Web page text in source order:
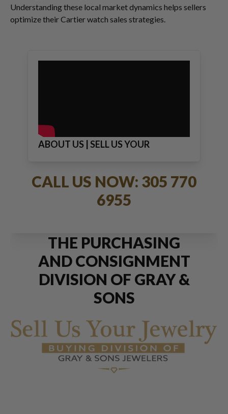
Understanding these local market dynamics helps sellers
optimize their Cartier watch sales strategies.
ABOUT US | SELL US YOUR
CALL US NOW: 305 770
6955
THE PURCHASING
AND CONSIGNMENT
DIVISION OF GRAY &
SONS